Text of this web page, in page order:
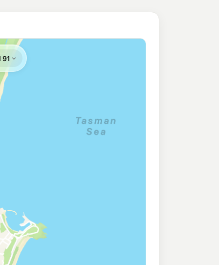
Wollongong West
West NSW 2500
Nsw 2500
Wollongong Nsw 2500
Hway, Fairy Meadow NSW 2519
Station
NSW 2500